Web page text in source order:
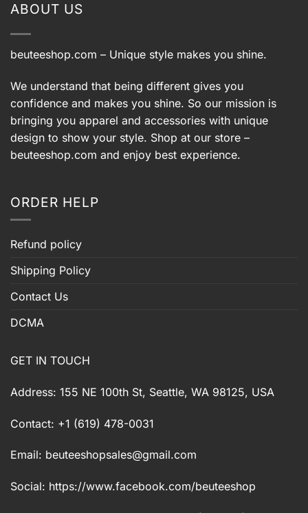
ABOUT US
beuteeshop.com – Unique style makes you shine.
We understand that being different gives you
confidence and makes you shine. So our mission is
bringing you apparel and accessories with unique
design to show your style. Shop at our store –
beuteeshop.com and enjoy best experience.
ORDER HELP
Refund policy
Shipping Policy
Contact Us
DCMA
GET IN TOUCH
Address: 155 NE 100th St, Seattle, WA 98125, USA
Contact: +1 (619) 478-0031
Email: beuteeshopsales@gmail.com
Social: https://www.facebook.com/beuteeshop